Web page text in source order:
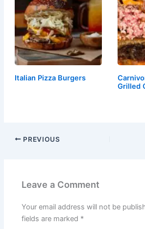
Italian Pizza Burgers
Grilled
PREVIOUS
Leave a Comment
Your email address will not be
fields are marked *